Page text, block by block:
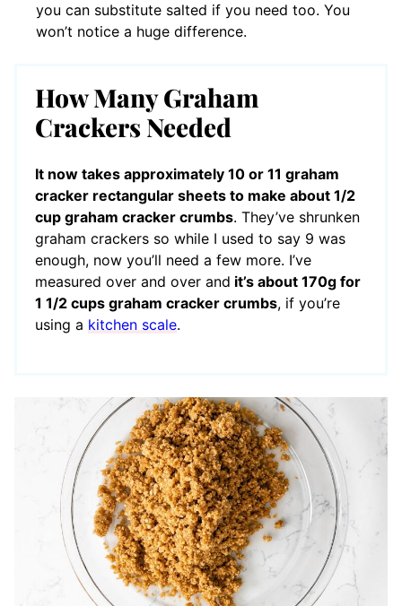
you can substitute salted if you need too. You
won’t notice a huge difference.
How Many Graham
Crackers Needed
It now takes approximately 10 or 11 graham
cracker rectangular sheets to make about 1/2
cup graham cracker crumbs. They’ve shrunken
graham crackers so while I used to say 9 was
enough, now you’ll need a few more. I’ve
measured over and over and it’s about 170g for
1 1/2 cups graham cracker crumbs, if you’re
using a kitchen scale.